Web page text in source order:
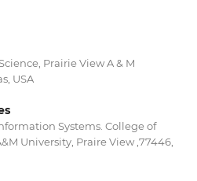
Prairie View A & M
USA
Systems. College of
University, Praire View ,77446,